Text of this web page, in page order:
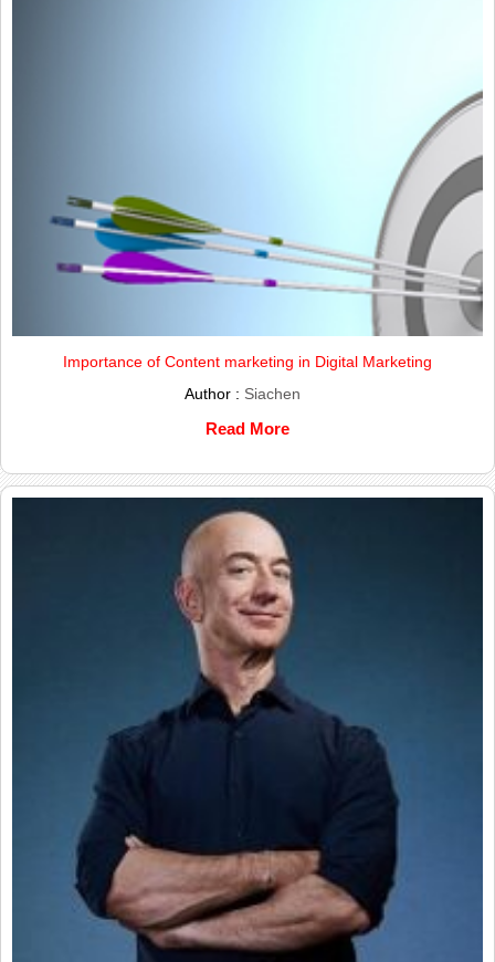
Importance of Content marketing in Digital Marketing
Author : Siachen
Read More